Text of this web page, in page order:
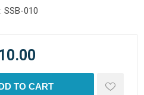
SSB-010
TO CART